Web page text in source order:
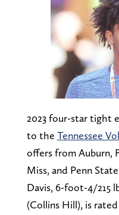
2023 four-star tight
to the Tennessee
offers from Auburn,
Miss, and Penn
Davis, 6-foot-4/215
(Collins Hill), is